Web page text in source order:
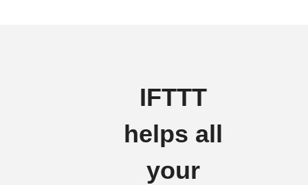
IFTTT
helps all
your